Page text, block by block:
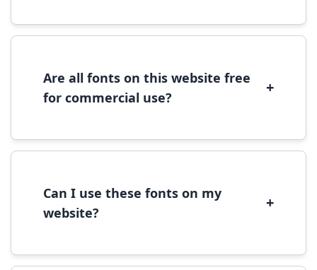
font file, right-click it, and select 'Install'.
Are all fonts on this website free
for commercial use?
+
commercial use, please check the specific
Can I use these fonts on my
website?
+
We recommend converting fonts to